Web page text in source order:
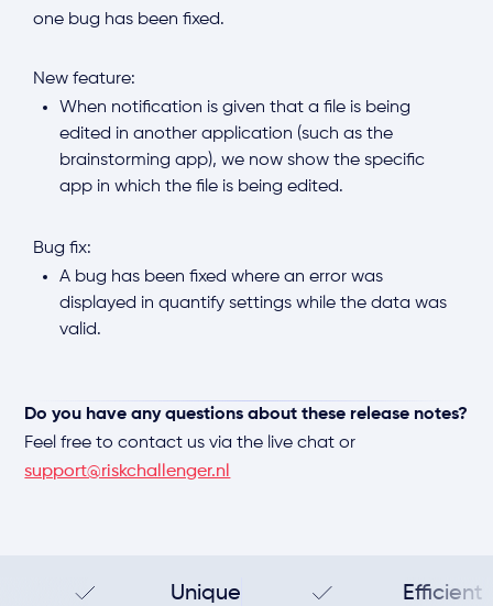
one bug has been fixed.
New feature:
When notification is given that a file is being
edited in another application (such as the
brainstorming app), we now show the specific
app in which the file is being edited.
Bug fix:
A bug has been fixed where an error was
displayed in quantify settings while the data was
valid.
Do you have any questions about these release notes?
Feel free to contact us via the live chat or
support@riskchallenger.nl
Unique Efficient